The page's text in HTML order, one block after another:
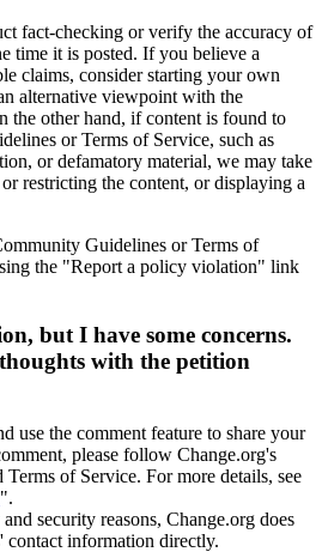
fact-checking or verify the accuracy of
time it is posted. If you believe a
claims, consider starting your own
alternative viewpoint with the
the other hand, if content is found to
or Terms of Service, such as
, or defamatory material, we may take
or restricting the content, or displaying a
Guidelines or Terms of
the "Report a policy violation" link
, but I have some concerns.
thoughts with the petition
use the comment feature to share your
, please follow Change.org's
Terms of Service. For more details, see
".
and security reasons, Change.org does
' contact information directly.